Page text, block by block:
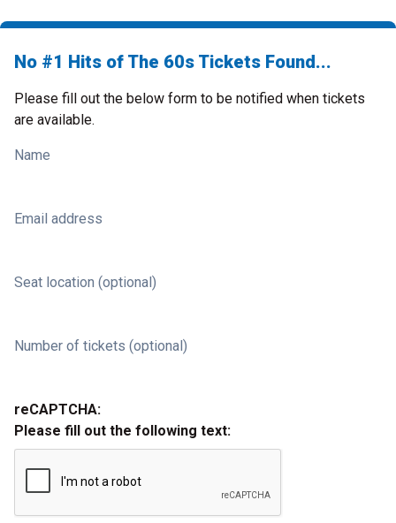
No #1 Hits of The 60s Tickets Found...
Please fill out the below form to be notified when tickets
are available.
Name
Email address
Seat location (optional)
Number of tickets (optional)
reCAPTCHA:
Please fill out the following text: